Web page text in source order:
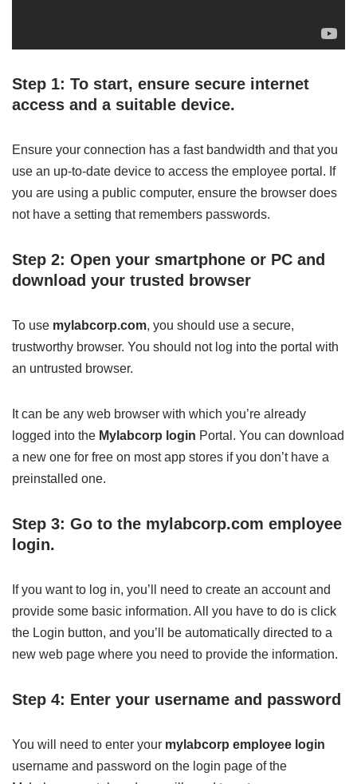
Step 1: To start, ensure secure internet
access and a suitable device.
Ensure your connection has a fast bandwidth and that you
use an up-to-date device to access the employee portal. If
you are using a public computer, ensure the browser does
not have a setting that remembers passwords.
Step 2: Open your smartphone or PC and
download your trusted browser
To use mylabcorp.com, you should use a secure,
trustworthy browser. You should not log into the portal with
an untrusted browser.
It can be any web browser with which you’re already
logged into the Mylabcorp login Portal. You can download
a new one for free on most app stores if you don’t have a
preinstalled one.
Step 3: Go to the mylabcorp.com employee
login.
If you want to log in, you’ll need to create an account and
provide some basic information. All you have to do is click
the Login button, and you’ll be automatically directed to a
new web page where you need to provide the information.
Step 4: Enter your username and password
You will need to enter your mylabcorp employee login
username and password on the login page of the